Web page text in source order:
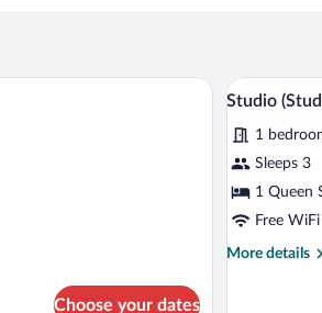
A modern living room with a dining area, wooden
Choose your dates
View
all
photos
for
Studio
(Studio
Pers)
2
Studio
1
Sleeps 3
1 Queen
Free WiFi
More details
More